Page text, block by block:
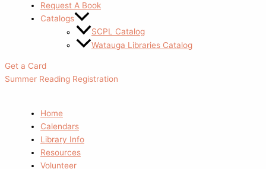
Request A Book
Catalogs
SCPL Catalog
Watauga Libraries Catalog
Get a Card
Summer Reading Registration
Home
Calendars
Library Info
Resources
Volunteer